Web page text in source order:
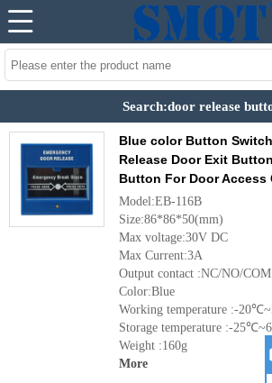
Search:door release
Blue color Button
Release Door Exit
Button For Door Access
Model:EB-116B
Size:86*86*50(mm)
Max voltage:30V DC
Max Current:3A
Output contact :NC/NO/COM
Color:Blue
Working temperature :-
Storage temperature :-
Weight :160g
More